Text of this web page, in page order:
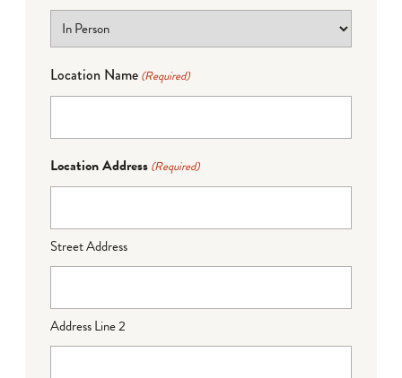
Location Name (Required)
Location Address (Required)
Street Address
Address Line 2